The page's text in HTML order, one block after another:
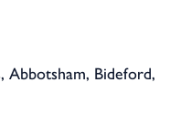
Abbotsham, Bideford,